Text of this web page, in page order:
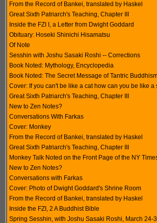
From the Record of Bankei, translated by Haskel
Great Sixth Patriarch's Teaching, Chapter III
Inside the FZI I, a Letter from Dwight Goddard
Obituary: Hoseki Shinichi Hisamatsu
Of Note
Sesshin with Joshu Sasaki Roshi -- Corrections
Book Noted: Mythology, Encyclopedia
Book Noted: The Secret Message of Tantric
Cover: If you can't be like a cat how can you be like a
Great Sixth Patriarch's Teaching, Chapter III
New to Zen Notes?
Conversations With Farkas
Cover: Monkey
From the Record of Bankei, translated by Haskel
Great Sixth Patriarch's Teaching, Chapter III
Monkey Talk Noted on the Front Page of the NY
New to Zen Notes?
Conversations with Farkas
Cover: Photo of Dwight Goddard's Shrine Room
From the Record of Bankei, translated by Haskel
Inside the FZI, 2 A Buddhist Bible
Spring Sesshin, with Joshu Sasaki Roshi, March 24-